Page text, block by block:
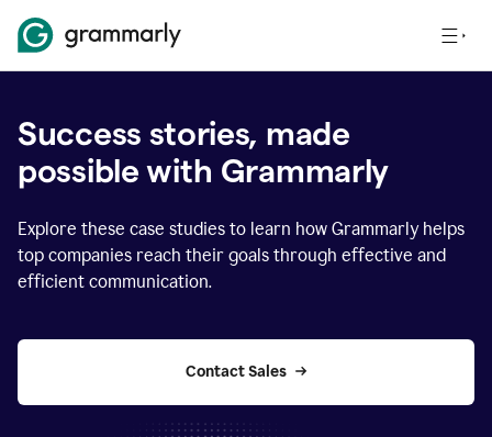
Success stories, made
possible with Grammarly
Explore these case studies to learn how Grammarly helps
top companies reach their goals through effective and
efficient communication.
Contact Sales